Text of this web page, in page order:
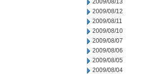
2009/08/13
2009/08/12
2009/08/11
2009/08/10
2009/08/07
2009/08/06
2009/08/05
2009/08/04